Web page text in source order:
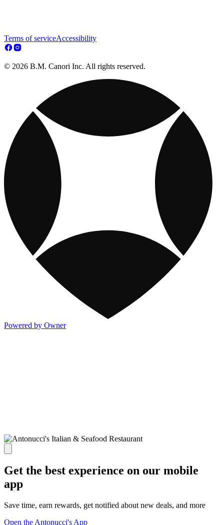
Terms of serviceAccessibility
© 2026 B.M. Canori Inc. All rights reserved.
Powered by Owner
Get the best experience on our mobile
app
Save time, earn rewards, get notified about new deals, and more
Open the Antonucci's App